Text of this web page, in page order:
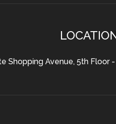
Shopping Avenue, 5th Floor -